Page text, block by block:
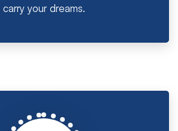
carry your dreams.